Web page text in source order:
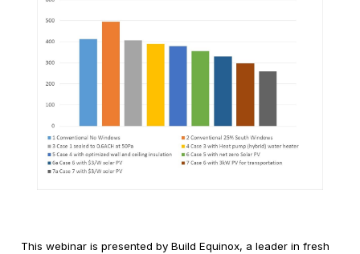
This webinar is presented by Build Equinox, a leader in fresh